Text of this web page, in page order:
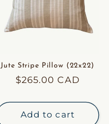
Jute Stripe Pillow (22x22)
Regular
$265.00 CAD
Add to cart